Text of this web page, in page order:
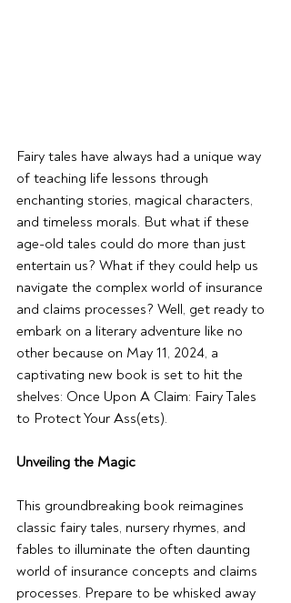
Fairy tales have always had a unique way
of teaching life lessons through
enchanting stories, magical characters,
and timeless morals. But what if these
age-old tales could do more than just
entertain us? What if they could help us
navigate the complex world of insurance
and claims processes? Well, get ready to
embark on a literary adventure like no
other because on May 11, 2024, a
captivating new book is set to hit the
shelves: Once Upon A Claim: Fairy Tales
to Protect Your Ass(ets).
Unveiling the Magic
This groundbreaking book reimagines
classic fairy tales, nursery rhymes, and
fables to illuminate the often daunting
world of insurance concepts and claims
processes. Prepare to be whisked away